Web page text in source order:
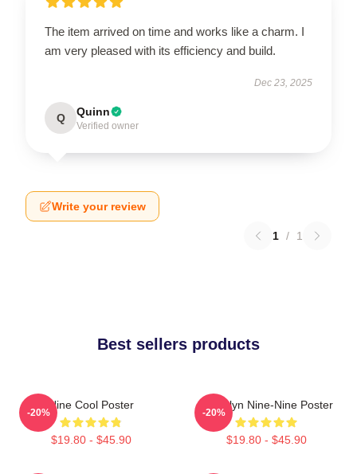
The item arrived on time and works like a charm. I
am very pleased with its efficiency and build.
Dec 23, 2025
Q Quinn
Verified owner
Write your review
1 / 1
Best sellers products
Nine Cool Poster
$19.80 - $45.90
-20%
Brooklyn Nine-Nine Poster
$19.80 - $45.90
-20%